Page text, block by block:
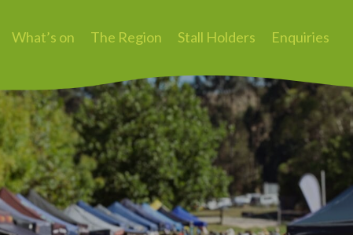
What’s on The Region Stall Holders Enquiries